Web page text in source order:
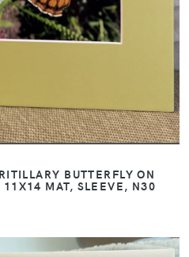
BUTTERFLY ON
MAT, SLEEVE, N30